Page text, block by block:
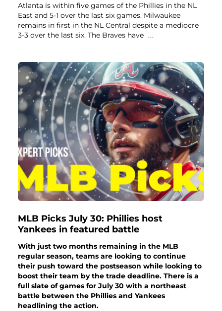
Atlanta is within five games of the Phillies in the NL
East and 5-1 over the last six games. Milwaukee
remains in first in the NL Central despite a mediocre
3-3 over the last six. The Braves have ...
MLB Picks July 30: Phillies host
Yankees in featured battle
With just two months remaining in the MLB
regular season, teams are looking to continue
their push toward the postseason while looking to
boost their team by the trade deadline. There is a
full slate of games for July 30 with a northeast
battle between the Phillies and Yankees
headlining the action.